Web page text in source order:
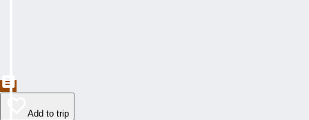
Add to trip